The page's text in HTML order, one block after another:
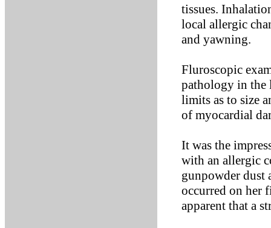
tissues.
local allergic
and yawning.
Fluroscopic
pathology in the
limits as to size
of myocardial
It was the
with an allergic
gunpowder dust
occurred on her
apparent that a